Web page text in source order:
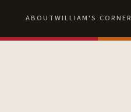
ABOUTWILLIAM'S CORNER